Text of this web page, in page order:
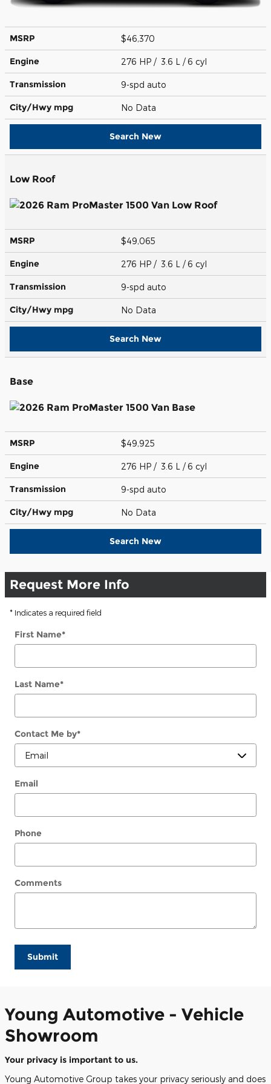
MSRP $46,370
Engine 276 HP / 3.6 L / 6 cyl
Transmission 9-spd auto
City/Hwy mpg No Data
Search New
Low Roof
MSRP $49,065
Engine 276 HP / 3.6 L / 6 cyl
Transmission 9-spd auto
City/Hwy mpg No Data
Search New
Base
MSRP $49,925
Engine 276 HP / 3.6 L / 6 cyl
Transmission 9-spd auto
City/Hwy mpg No Data
Search New
Request More Info
* Indicates a required field
First Name*
Last Name*
Contact Me by*
Email
Phone
Comments
Submit
Young Automotive - Vehicle
Showroom
Your privacy is important to us.
Young Automotive Group takes your privacy seriously and does